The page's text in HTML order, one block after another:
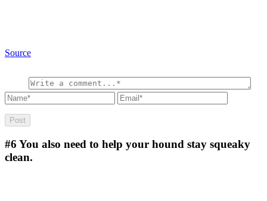
Source
#6 You also need to help your hound stay squeaky
clean.